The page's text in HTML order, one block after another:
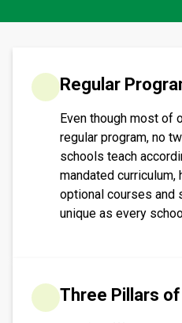
​​​Regular
Even though most of
regular program, no
schools teach
mandated curriculum,
optional courses and
unique as every
Three Pillars